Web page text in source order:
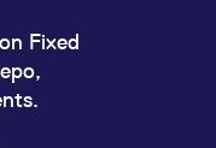
Fixed